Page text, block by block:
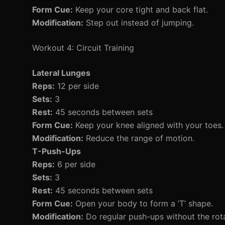
Form Cue: Keep your core tight and back flat.
Modification: Step out instead of jumping.
Workout 4: Circuit Training
Lateral Lunges
Reps: 12 per side
Sets: 3
Rest: 45 seconds between sets
Form Cue: Keep your knee aligned with your toes.
Modification: Reduce the range of motion.
T-Push-Ups
Reps: 6 per side
Sets: 3
Rest: 45 seconds between sets
Form Cue: Open your body to form a ‘T’ shape.
Modification: Do regular push-ups without the